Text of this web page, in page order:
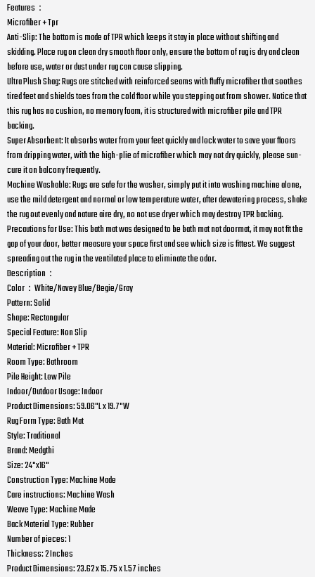
Features：
Microfiber + Tpr
Anti-Slip: The bottom is made of TPR which keeps it stay in place without shifting and
skidding. Place rug on clean dry smooth floor only, ensure the bottom of rug is dry and clean
before use, water or dust under rug can cause slipping.
Ultra Plush Shag: Rugs are stitched with reinforced seams with fluffy microfiber that soothes
tired feet and shields toes from the cold floor while you stepping out from shower. Notice that
this rug has no cushion, no memory foam, it is structured with microfiber pile and TPR
backing.
Super Absorbent: It absorbs water from your feet quickly and lock water to save your floors
from dripping water, with the high-plie of microfiber which may not dry quickly, please sun-
cure it on balcony frequently.
Machine Washable: Rugs are safe for the washer, simply put it into washing machine alone,
use the mild detergent and normal or low temperature water, after dewatering process, shake
the rug out evenly and nature aire dry, no not use dryer which may destroy TPR backing.
Precautions for Use: This bath mat was designed to be bath mat not doormat, it may not fit the
gap of your door, better measure your space first and see which size is fittest. We suggest
spreading out the rug in the ventilated place to eliminate the odor.
Description：
Color：White/Navey Blue/Begie/Gray
Pattern: Solid
Shape: Rectangular
Special Feature: Non Slip
Material: Microfiber + TPR
Room Type: Bathroom
Pile Height: Low Pile
Indoor/Outdoor Usage: Indoor
Product Dimensions: 59.06"L x 19.7"W
Rug Form Type: Bath Mat
Style: Traditional
Brand: Medgthi
Size: 24"x16"
Construction Type: Machine Made
Care instructions: Machine Wash
Weave Type: Machine Made
Back Material Type: Rubber
Number of pieces: 1
Thickness: 2 Inches
Product Dimensions: 23.62 x 15.75 x 1.57 inches